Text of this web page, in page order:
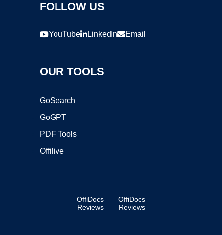
FOLLOW US
YouTube LinkedIn Email
OUR TOOLS
GoSearch
GoGPT
PDF Tools
Offilive
OffiDocs
Reviews
OffiDocs
Reviews